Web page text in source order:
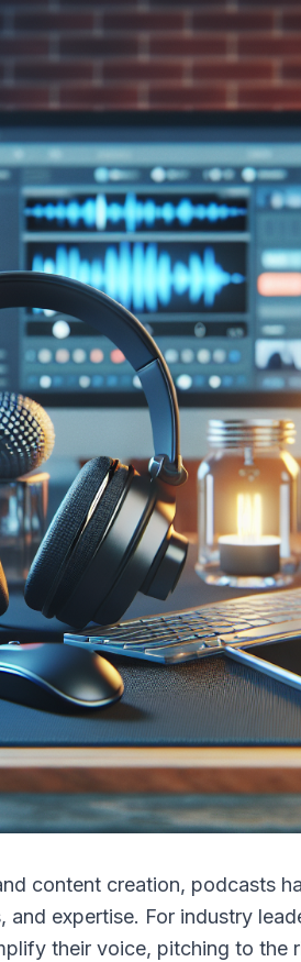
content creation, podcasts
expertise. For industry
their voice, pitching to the